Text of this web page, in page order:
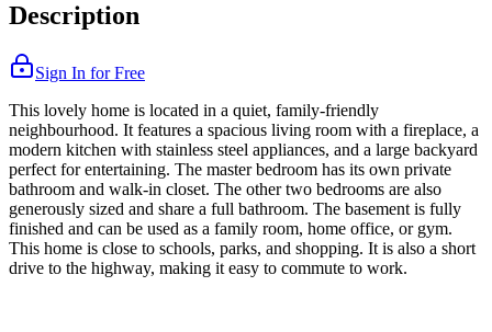
Description
Sign In for Free
This lovely home is located in a quiet, family-friendly
neighbourhood. It features a spacious living room with a fireplace, a
modern kitchen with stainless steel appliances, and a large backyard
perfect for entertaining. The master bedroom has its own private
bathroom and walk-in closet. The other two bedrooms are also
generously sized and share a full bathroom. The basement is fully
finished and can be used as a family room, home office, or gym.
This home is close to schools, parks, and shopping. It is also a short
drive to the highway, making it easy to commute to work.